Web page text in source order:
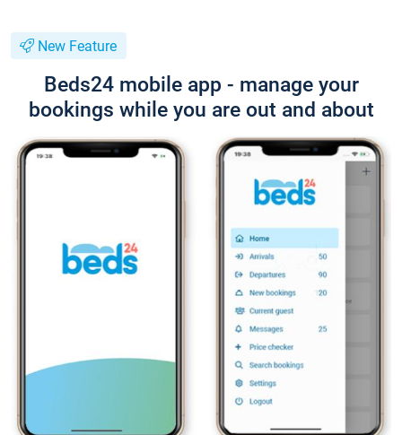
New Feature
Beds24 mobile app - manage your
bookings while you are out and about